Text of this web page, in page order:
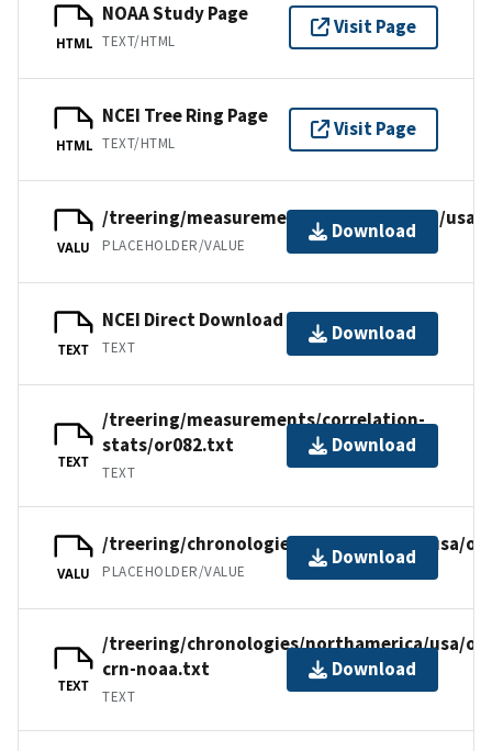
HTML
NOAA Study Page
TEXT/HTML
Visit Page
HTML
NCEI Tree Ring Page
TEXT/HTML
Visit Page
VALU
/treering/measurements/northamerica/usa/
PLACEHOLDER/VALUE
Download
TEXT
NCEI Direct Download
TEXT
Download
TEXT
/treering/measurements/correlation-
stats/or082.txt
TEXT
Download
VALU
/treering/chronologies/northamerica/usa/
PLACEHOLDER/VALUE
Download
TEXT
/treering/chronologies/northamerica/usa/
crn-noaa.txt
TEXT
Download